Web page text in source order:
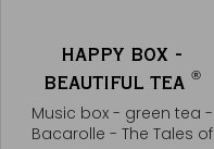
HAPPY BOX -
BEAUTIFUL TEA ®
Music box - green tea -
Bacarolle - The Tales of